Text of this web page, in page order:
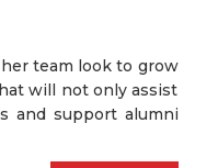
her team look to grow
will not only assist
and support alumni